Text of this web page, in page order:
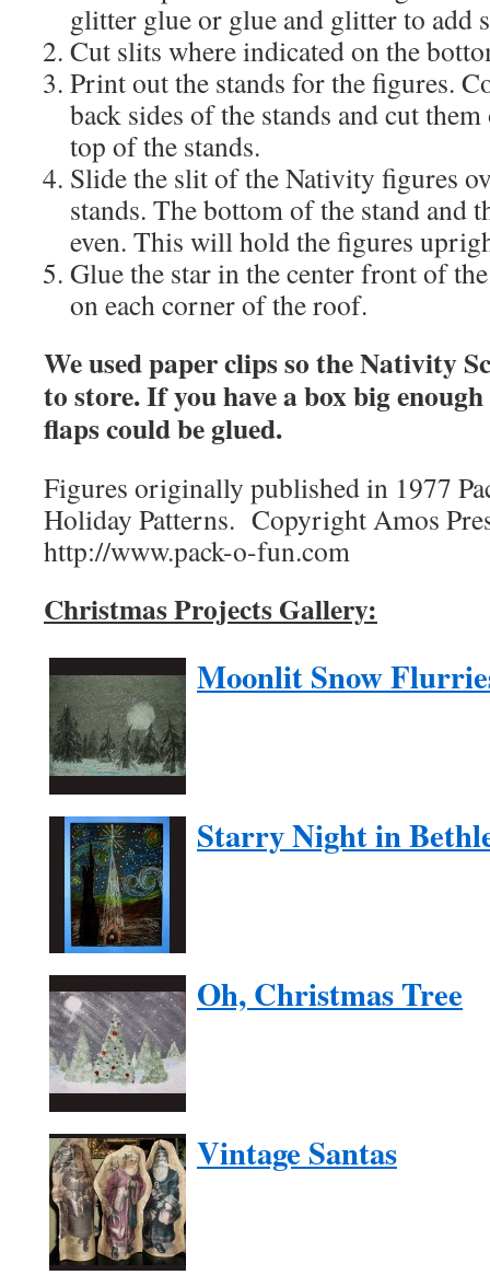
glitter glue or glue and glitter to add
Cut slits where indicated on the
Print out the stands for the figures.
back sides of the stands and cut
top of the stands.
Slide the slit of the Nativity figures
stands. The bottom of the stand and
even. This will hold the figures
Glue the star in the center front of
on each corner of the roof.
We used paper clips so the Nativity
to store. If you have a box big
flaps could be glued.
Figures originally published in 1977
Holiday Patterns. Copyright Amos
http://www.pack-o-fun.com
Christmas Projects Gallery:
Moonlit Snow
Starry Night in
Oh, Christmas Tree
Vintage Santas